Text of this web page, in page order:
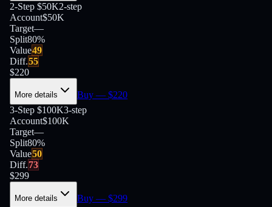
2-Step $50K2-step
Account$50K
Target—
Split80%
Value49
Diff.55
$220
More details Buy — $220
3-Step $100K3-step
Account$100K
Target—
Split80%
Value50
Diff.73
$299
More details Buy — $299